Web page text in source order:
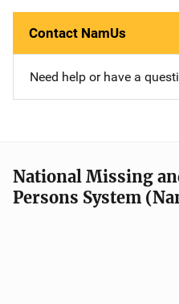
Contact NamUs
Need help or have a
National Missing
Persons System